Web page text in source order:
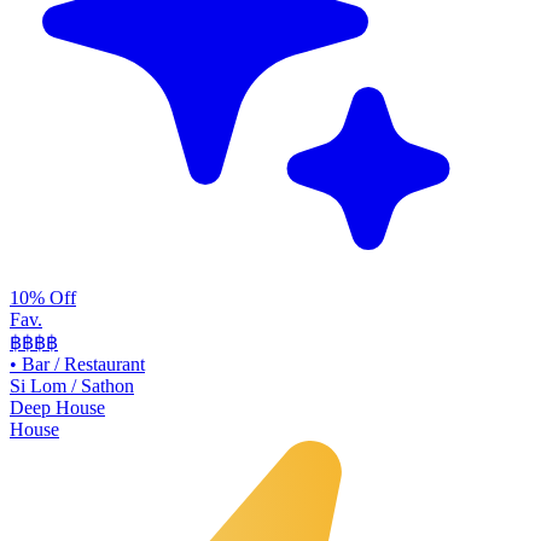
10% Off
Fav.
฿฿฿฿
• Bar / Restaurant
Si Lom / Sathon
Deep House
House